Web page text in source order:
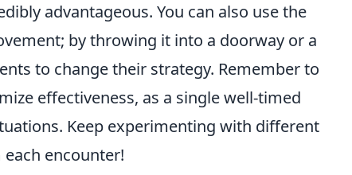
advantageous. You can also use the
by throwing it into a doorway or a
to change their strategy. Remember to
effectiveness, as a single well-timed
Keep experimenting with different
encounter!